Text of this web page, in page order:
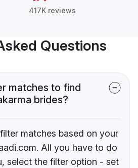
417K reviews
Questions
matches to find
brides?
matches based on your
All you have to do
select the filter option - set